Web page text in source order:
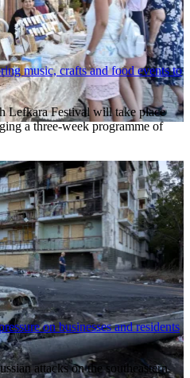
music, crafts and food events to
Lefkara Festival will take place
a three-week programme of
on businesses and residents
attacks on the southeastern